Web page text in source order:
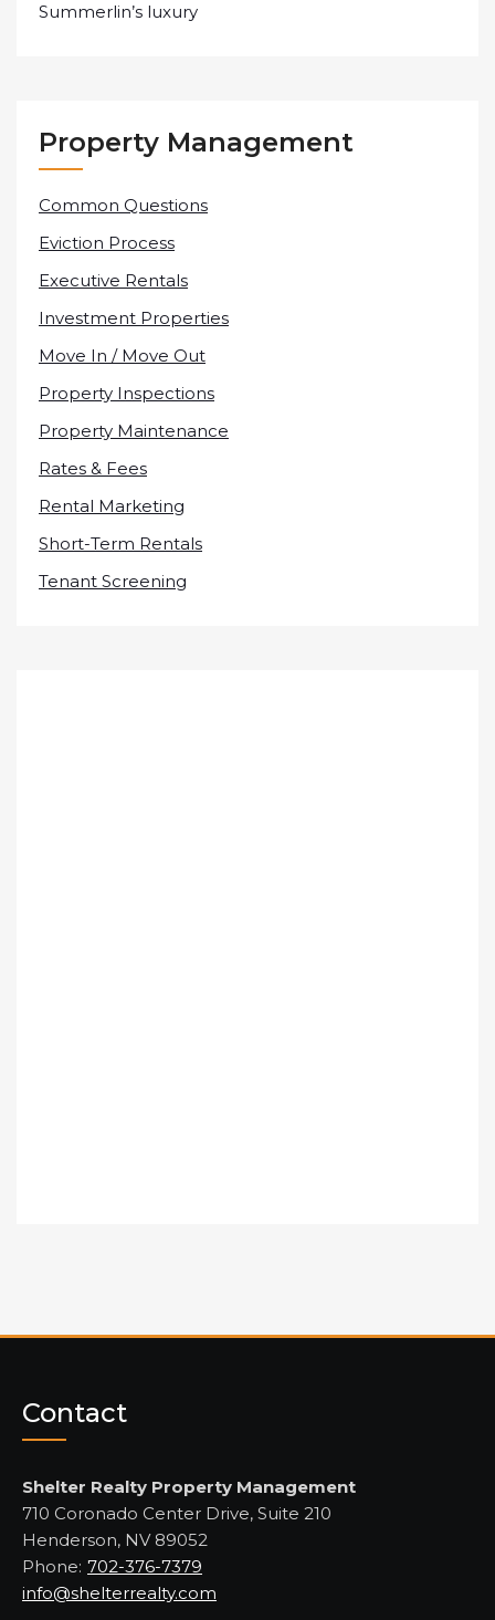
Summerlin’s luxury
Property Management
Common Questions
Eviction Process
Executive Rentals
Investment Properties
Move In / Move Out
Property Inspections
Property Maintenance
Rates & Fees
Rental Marketing
Short-Term Rentals
Tenant Screening
Contact
Shelter Realty Property Management
710 Coronado Center Drive, Suite 210
Henderson, NV 89052
Phone: 702-376-7379
info@shelterrealty.com